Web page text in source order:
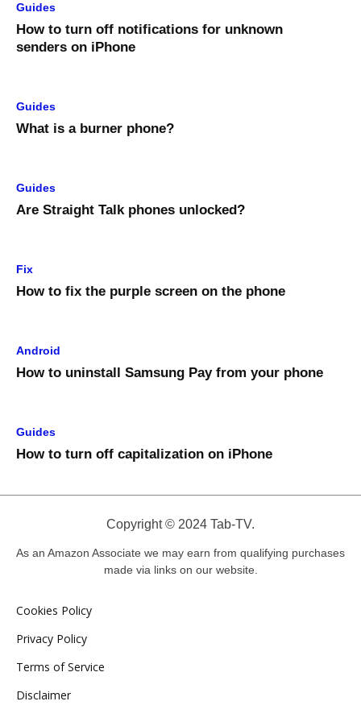
Guides
How to turn off notifications for unknown
senders on iPhone
Guides
What is a burner phone?
Guides
Are Straight Talk phones unlocked?
Fix
How to fix the purple screen on the phone
Android
How to uninstall Samsung Pay from your phone
Guides
How to turn off capitalization on iPhone
Copyright © 2024 Tab-TV.
As an Amazon Associate we may earn from qualifying purchases
made via links on our website.
Cookies Policy
Privacy Policy
Terms of Service
Disclaimer